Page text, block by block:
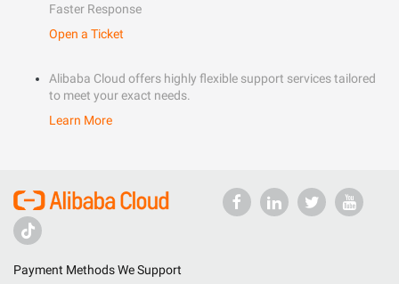
Faster Response
Open a Ticket
Alibaba Cloud offers highly flexible support services tailored
to meet your exact needs.
Learn More
Payment Methods We Support